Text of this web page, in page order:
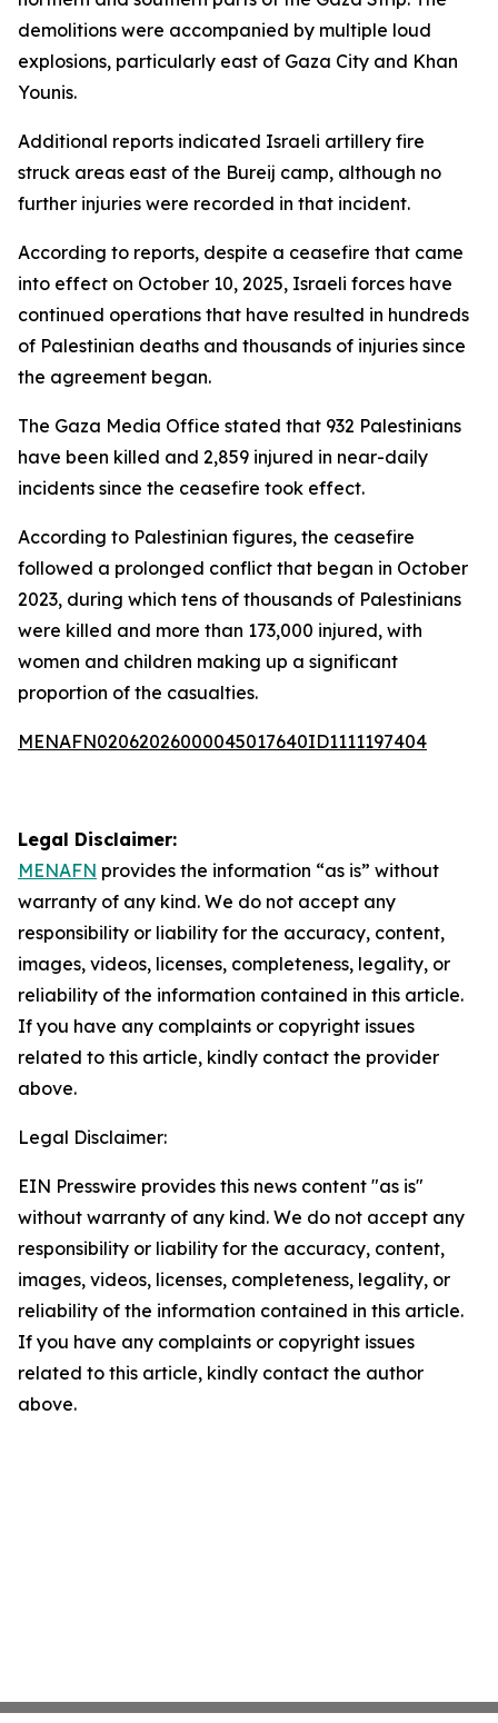
demolitions were accompanied by multiple loud
explosions, particularly east of Gaza City and Khan
Younis.
Additional reports indicated Israeli artillery fire
struck areas east of the Bureij camp, although no
further injuries were recorded in that incident.
According to reports, despite a ceasefire that came
into effect on October 10, 2025, Israeli forces have
continued operations that have resulted in hundreds
of Palestinian deaths and thousands of injuries since
the agreement began.
The Gaza Media Office stated that 932 Palestinians
have been killed and 2,859 injured in near-daily
incidents since the ceasefire took effect.
According to Palestinian figures, the ceasefire
followed a prolonged conflict that began in October
2023, during which tens of thousands of Palestinians
were killed and more than 173,000 injured, with
women and children making up a significant
proportion of the casualties.
MENAFN02062026000045017640ID1111197404
Legal Disclaimer:
MENAFN provides the information “as is” without
warranty of any kind. We do not accept any
responsibility or liability for the accuracy, content,
images, videos, licenses, completeness, legality, or
reliability of the information contained in this article.
If you have any complaints or copyright issues
related to this article, kindly contact the provider
above.
Legal Disclaimer:
EIN Presswire provides this news content "as is"
without warranty of any kind. We do not accept any
responsibility or liability for the accuracy, content,
images, videos, licenses, completeness, legality, or
reliability of the information contained in this article.
If you have any complaints or copyright issues
related to this article, kindly contact the author
above.